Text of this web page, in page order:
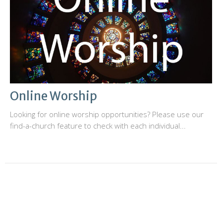
Online Worship
Looking for online worship opportunities? Please use our
find-a-church feature to check with each individual...